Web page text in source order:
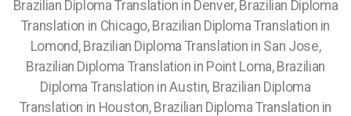
Brazilian Diploma Translation in Denver, Brazilian Diploma
Translation in Chicago, Brazilian Diploma Translation in
Lomond, Brazilian Diploma Translation in San Jose,
Brazilian Diploma Translation in Point Loma, Brazilian
Diploma Translation in Austin, Brazilian Diploma
Translation in Houston, Brazilian Diploma Translation in